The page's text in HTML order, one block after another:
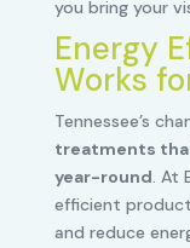
you bring your
Energy
Works
Tennessee’s
treatments
year-round .
efficient
and reduce